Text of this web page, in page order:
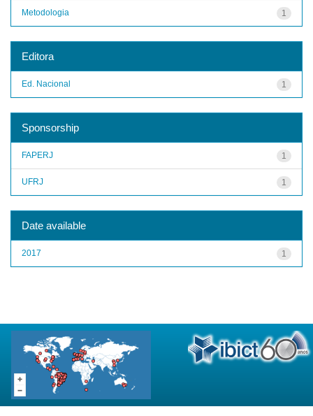
1
Metodologia
Editora
1
Ed. Nacional
Sponsorship
1
FAPERJ
1
UFRJ
Date available
1
2017